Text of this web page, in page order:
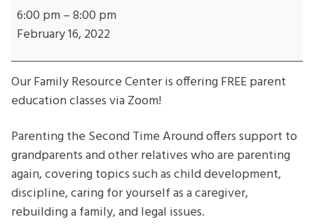
the
Second
Around
6:00 pm–8:00 pm
February 16, 2022
Our Family Resource Center is offering FREE parent
education classes via Zoom!
Parenting the Second Time Around offers support to
grandparents and other relatives who are parenting
again, covering topics such as child development,
discipline, caring for yourself as a caregiver,
rebuilding a family, and legal issues.